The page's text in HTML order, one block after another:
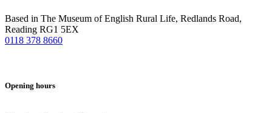
Based in The Museum of English Rural Life, Redlands Road,
Reading RG1 5EX
0118 378 8660
Opening hours